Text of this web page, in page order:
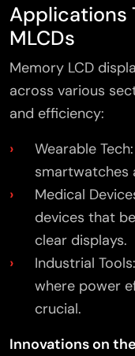
Applications
MLCDs
Memory LCD
across various
and efficiency:
Wearable
smartwatches
Medical
devices that
clear displays.
Industrial
where power
crucial.
Innovations on